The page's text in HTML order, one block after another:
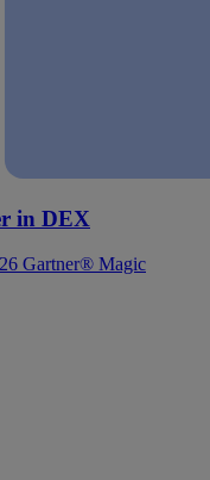
in DEX
Gartner® Magic